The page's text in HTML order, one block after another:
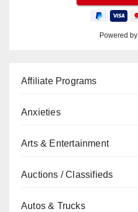
Powered by
Affiliate Programs
Anxieties
Arts & Entertainment
Auctions / Classifieds
Autos & Trucks